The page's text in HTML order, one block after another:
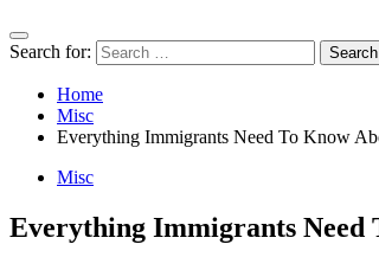
Search for:
Home
Misc
Everything Immigrants Need To Know
Misc
Everything Immigrants Need